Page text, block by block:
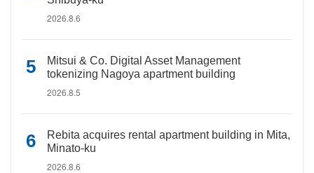
2026.8.6
Mitsui & Co. Digital Asset Management
tokenizing Nagoya apartment building
2026.8.5
Rebita acquires rental apartment building in Mita,
Minato-ku
2026.8.6